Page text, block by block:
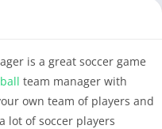
is a great soccer game
team manager with
own team of players and
lot of soccer players